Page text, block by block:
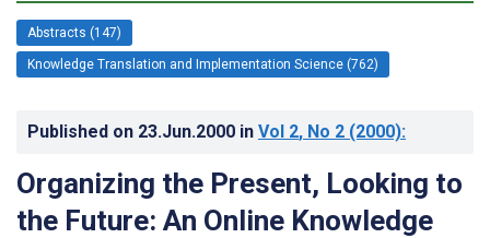
Abstracts (147)
Knowledge Translation and Implementation Science (762)
Published on 23.Jun.2000 in Vol 2, No 2 (2000):
Organizing the Present, Looking to
the Future: An Online Knowledge